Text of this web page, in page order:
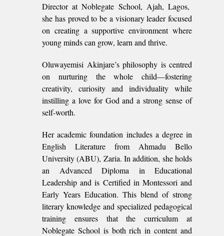
Director at Noblegate School, Ajah, Lagos,
she has proved to be a visionary leader focused
on creating a supportive environment where
young minds can grow, learn and thrive.
Oluwayemisi Akinjare’s philosophy is centred
on nurturing the whole child—fostering
creativity, curiosity and individuality while
instilling a love for God and a strong sense of
self-worth.
Her academic foundation includes a degree in
English Literature from Ahmadu Bello
University (ABU), Zaria. In addition, she holds
an Advanced Diploma in Educational
Leadership and is Certified in Montessori and
Early Years Education. This blend of strong
literary knowledge and specialized pedagogical
training ensures that the curriculum at
Noblegate School is both rich in content and